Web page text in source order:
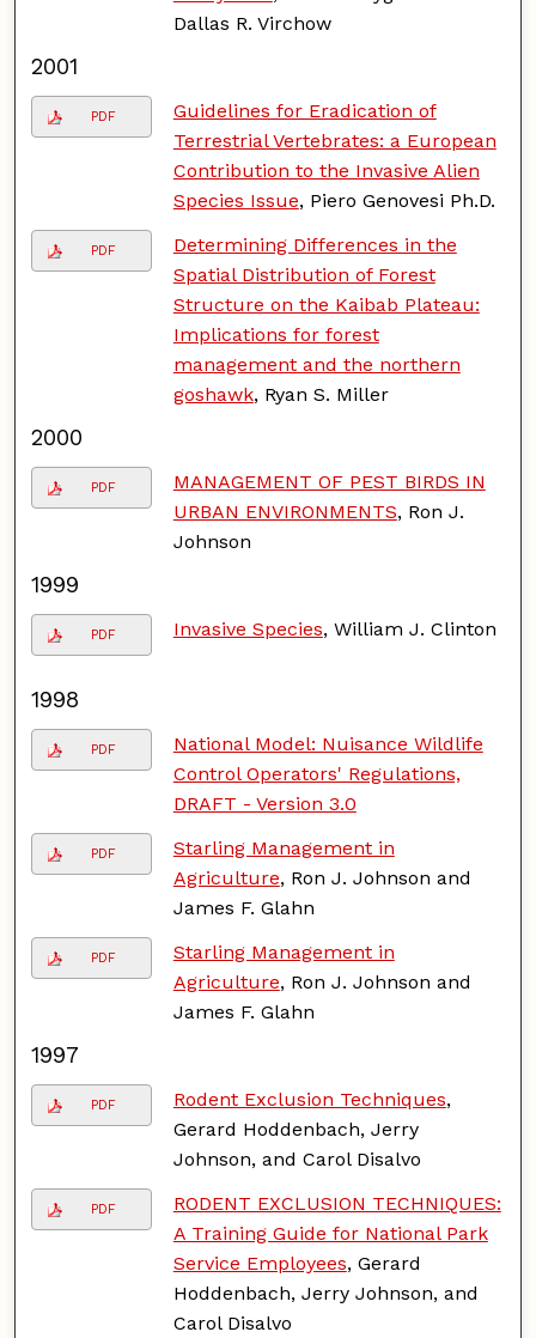
Dallas R. Virchow
2001
PDF
Guidelines for Eradication of
Terrestrial Vertebrates: a European
Contribution to the Invasive Alien
Species Issue, Piero Genovesi Ph.D.
PDF
Determining Differences in the
Spatial Distribution of Forest
Structure on the Kaibab Plateau:
Implications for forest
management and the northern
goshawk, Ryan S. Miller
2000
PDF
MANAGEMENT OF PEST BIRDS IN
URBAN ENVIRONMENTS, Ron J.
Johnson
1999
PDF Invasive Species, William J. Clinton
1998
PDF
National Model: Nuisance Wildlife
Control Operators' Regulations,
DRAFT - Version 3.0
PDF
Starling Management in
Agriculture, Ron J. Johnson and
James F. Glahn
PDF
Starling Management in
Agriculture, Ron J. Johnson and
James F. Glahn
1997
PDF Rodent Exclusion Techniques,
Gerard Hoddenbach, Jerry
Johnson, and Carol Disalvo
PDF
RODENT EXCLUSION TECHNIQUES:
A Training Guide for National Park
Service Employees, Gerard
Hoddenbach, Jerry Johnson, and
Carol Disalvo